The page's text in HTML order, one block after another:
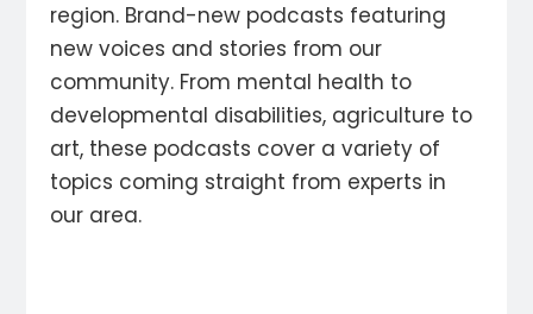
region. Brand-new podcasts featuring
new voices and stories from our
community. From mental health to
developmental disabilities, agriculture to
art, these podcasts cover a variety of
topics coming straight from experts in
our area.